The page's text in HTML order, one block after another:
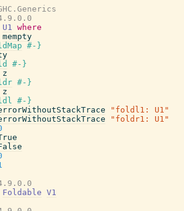
U1 where
mempty
#-}
#-}
z
#-}
z
#-}
"foldl1: U1"
"foldr1: U1"
Foldable V1